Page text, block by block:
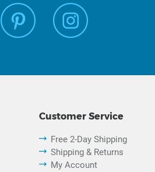
Customer Service
Free 2-Day Shipping
Shipping & Returns
My Account